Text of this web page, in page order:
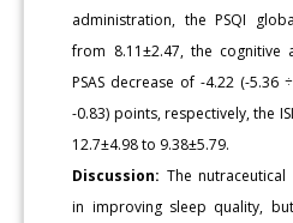
administration, the PSQI
from 8.11±2.47, the
PSAS decrease of -4.22 (-5.36
-0.83) points, respectively, the
12.7±4.98 to 9.38±5.79.
Discussion: The
in improving sleep quality,